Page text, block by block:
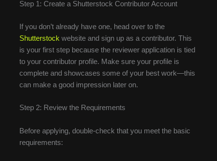
Step 1: Create a Shutterstock Contributor Account
If you don’t already have one, head over to the
Shutterstock website and sign up as a contributor. This
is your first step because the reviewer application is tied
to your contributor profile. Make sure your profile is
complete and showcases some of your best work—this
can make a good impression later on.
Step 2: Review the Requirements
Before applying, double-check that you meet the basic
requirements: